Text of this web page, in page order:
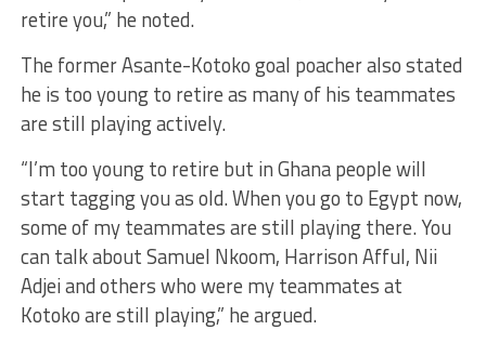
retire you,” he noted.
The former Asante-Kotoko goal poacher also stated
he is too young to retire as many of his teammates
are still playing actively.
“I’m too young to retire but in Ghana people will
start tagging you as old. When you go to Egypt now,
some of my teammates are still playing there. You
can talk about Samuel Nkoom, Harrison Afful, Nii
Adjei and others who were my teammates at
Kotoko are still playing,” he argued.